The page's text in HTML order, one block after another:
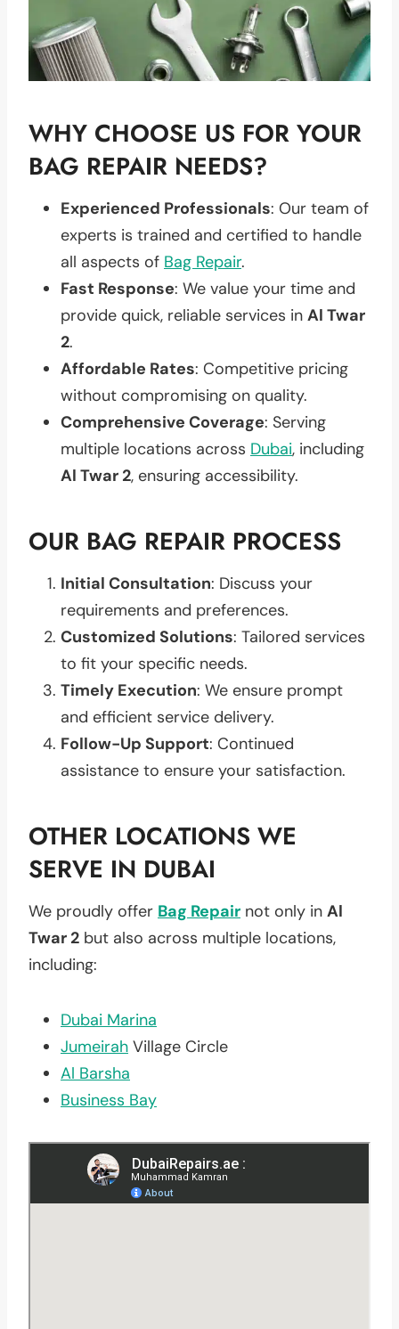
WHY CHOOSE US FOR YOUR
BAG REPAIR NEEDS?
Experienced Professionals: Our team of
experts is trained and certified to handle
all aspects of Bag Repair.
Fast Response: We value your time and
provide quick, reliable services in Al Twar
2.
Affordable Rates: Competitive pricing
without compromising on quality.
Comprehensive Coverage: Serving
multiple locations across Dubai, including
Al Twar 2, ensuring accessibility.
OUR BAG REPAIR PROCESS
Initial Consultation: Discuss your
requirements and preferences.
Customized Solutions: Tailored services
to fit your specific needs.
Timely Execution: We ensure prompt
and efficient service delivery.
Follow-Up Support: Continued
assistance to ensure your satisfaction.
OTHER LOCATIONS WE
SERVE IN DUBAI
We proudly offer Bag Repair not only in Al
Twar 2 but also across multiple locations,
including:
Dubai Marina
Jumeirah Village Circle
Al Barsha
Business Bay